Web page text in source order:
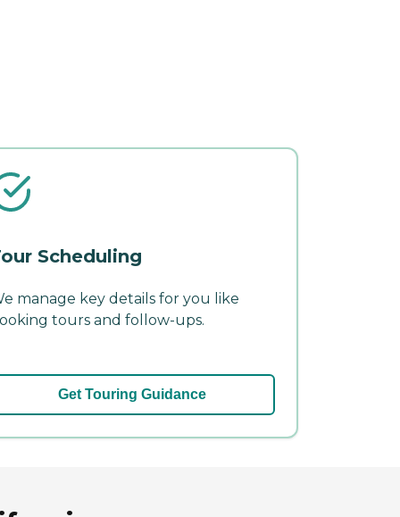
Scheduling
manage key details for you like
tours and follow-ups.
Get Touring Guidance